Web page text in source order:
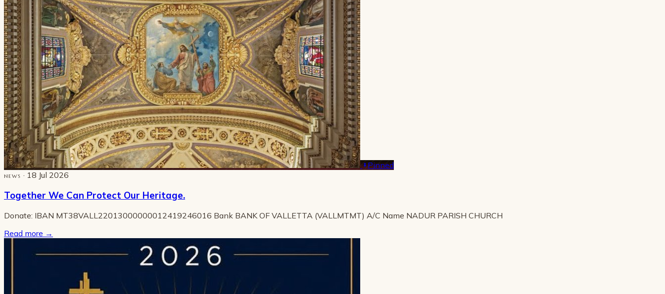
Pinned
NEWS · 18 Jul 2026
Together We Can Protect Our Heritage.
Donate: IBAN MT38VALL22013000000012419246016 Bank BANK OF VALLETTA (VALLMTMT) A/C Name NADUR PARISH CHURCH
Read more →